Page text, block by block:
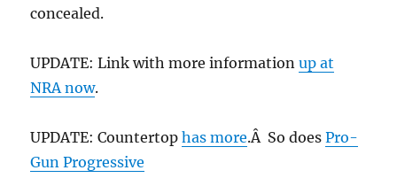
concealed.
UPDATE: Link with more informationup at
NRA now.
UPDATE: Countertophas more.Â So doesPro-
Gun Progressive